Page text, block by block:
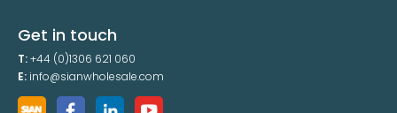
Get in touch
T:+44 (0)1306 621 060
E: info@sianwholesale.com